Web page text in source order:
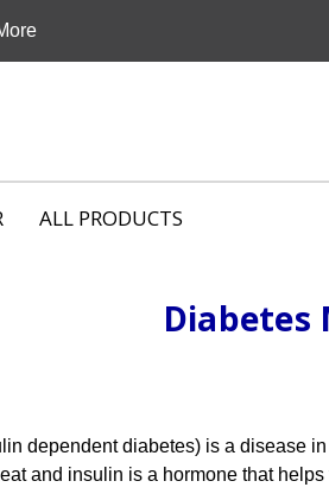
ALL PRODUCTS
Diabetes
dependent diabetes) is a disease
and insulin is a hormone that